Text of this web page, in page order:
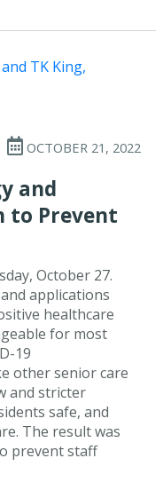
OCTOBER 21, 2022
and
to Prevent
October 27.
applications
healthcare
for most
19
other senior care
and stricter
safe, and
The result was
prevent staff